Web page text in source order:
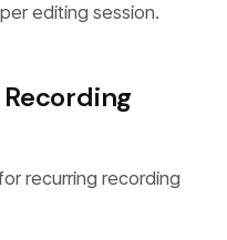
editing session.
recurring recording